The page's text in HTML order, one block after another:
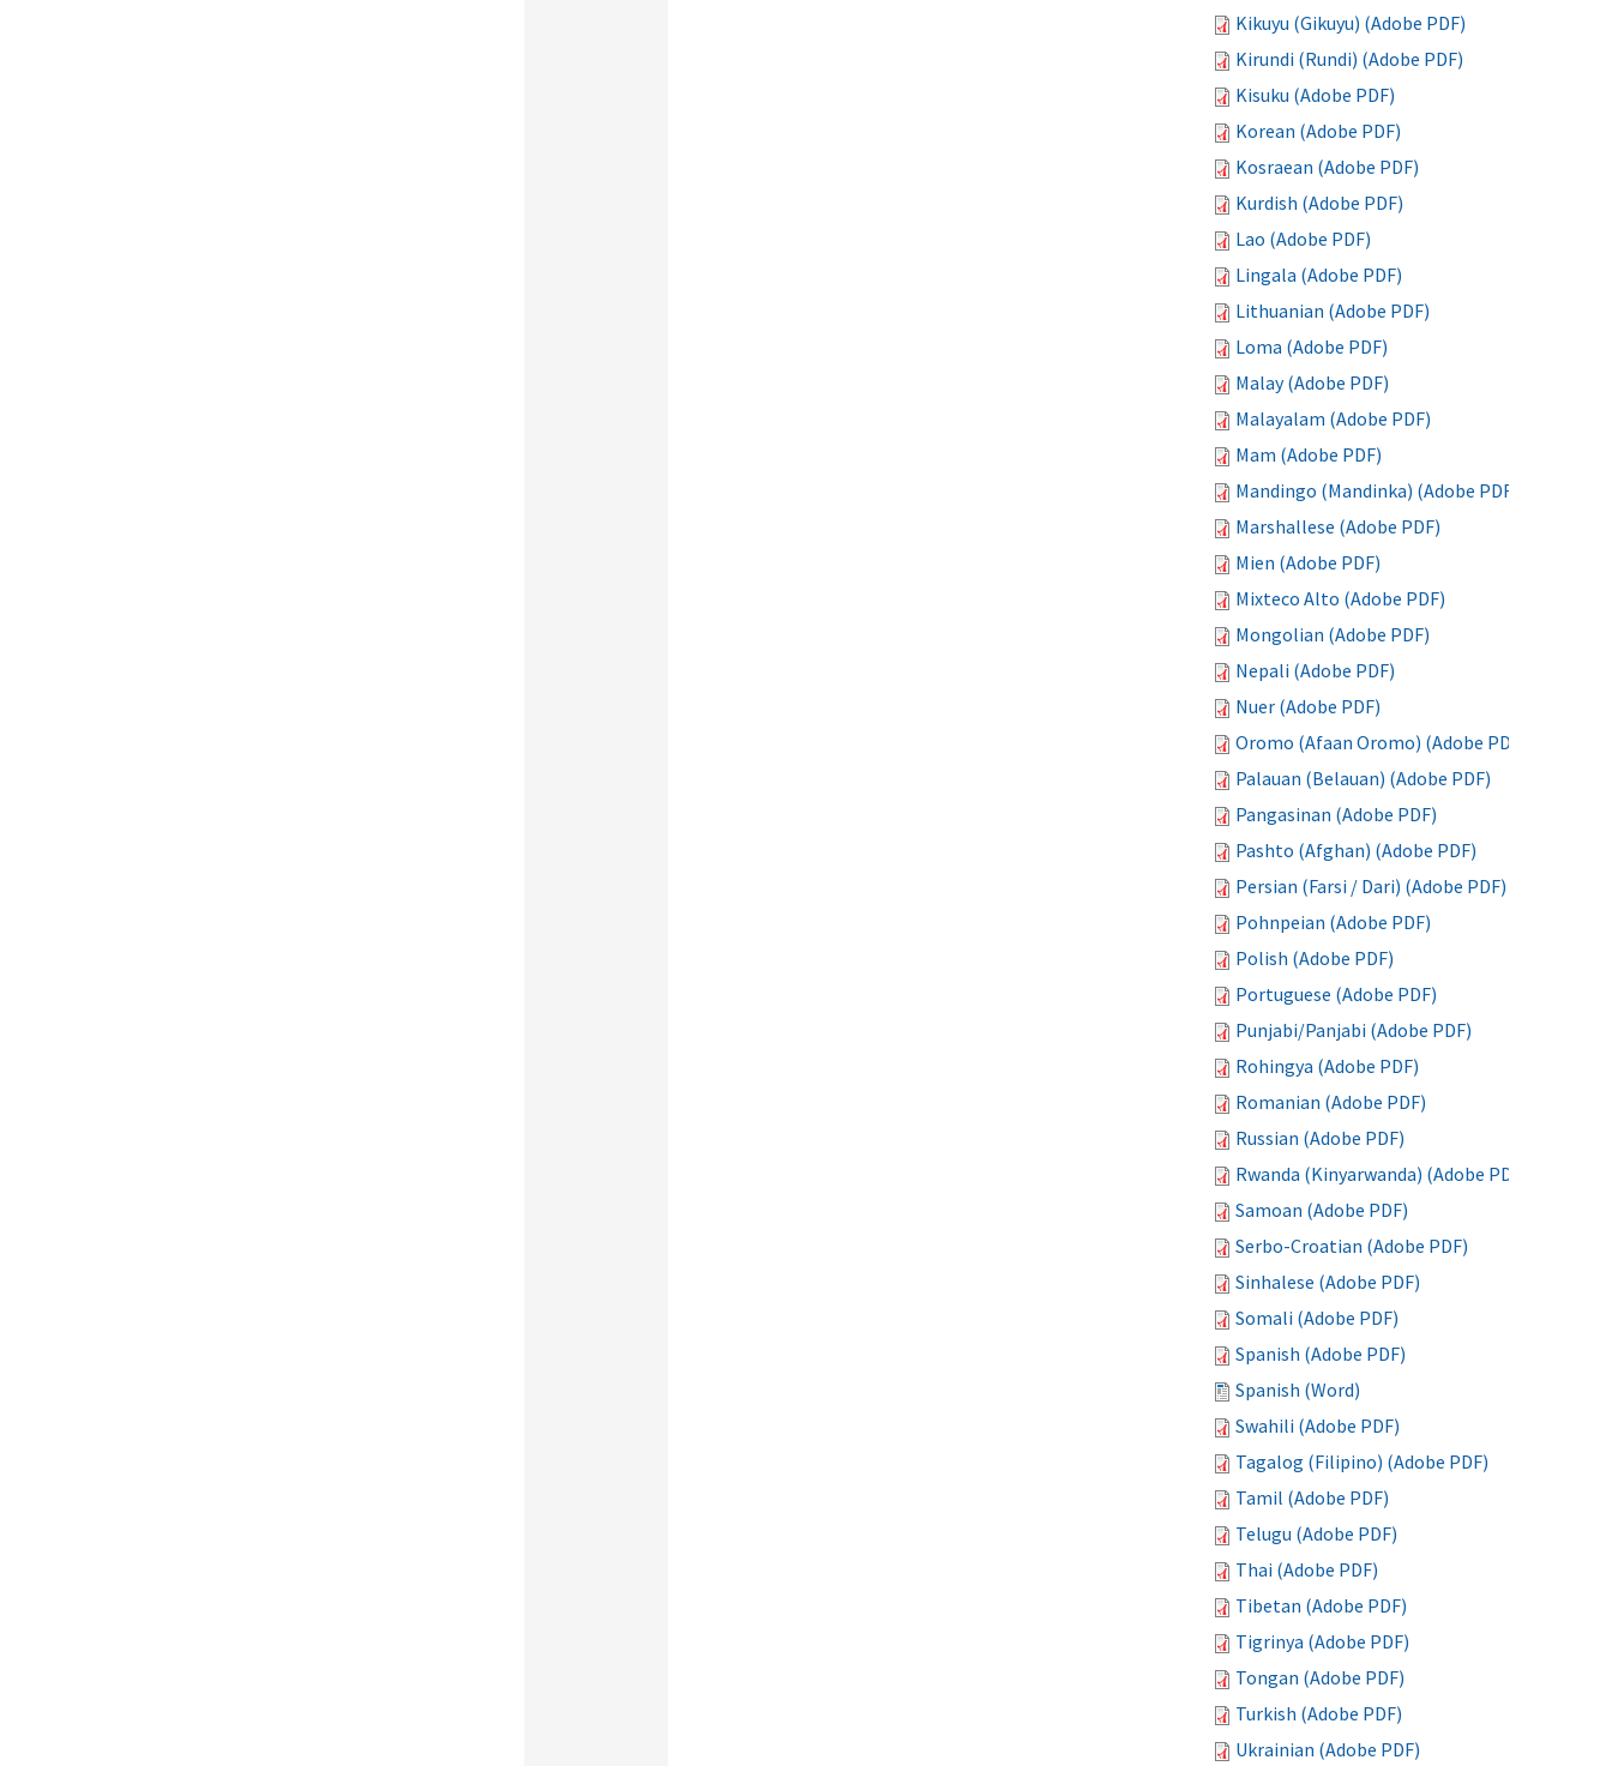
Kikuyu (Gikuyu) (Adobe PDF)
Kirundi (Rundi) (Adobe PDF)
Kisuku (Adobe PDF)
Korean (Adobe PDF)
Kosraean (Adobe PDF)
Kurdish (Adobe PDF)
Lao (Adobe PDF)
Lingala (Adobe PDF)
Lithuanian (Adobe PDF)
Loma (Adobe PDF)
Malay (Adobe PDF)
Malayalam (Adobe PDF)
Mam (Adobe PDF)
Mandingo (Mandinka) (Adobe PDF)
Marshallese (Adobe PDF)
Mien (Adobe PDF)
Mixteco Alto (Adobe PDF)
Mongolian (Adobe PDF)
Nepali (Adobe PDF)
Nuer (Adobe PDF)
Oromo (Afaan Oromo) (Adobe PDF)
Palauan (Belauan) (Adobe PDF)
Pangasinan (Adobe PDF)
Pashto (Afghan) (Adobe PDF)
Persian (Farsi / Dari) (Adobe PDF)
Pohnpeian (Adobe PDF)
Polish (Adobe PDF)
Portuguese (Adobe PDF)
Punjabi/Panjabi (Adobe PDF)
Rohingya (Adobe PDF)
Romanian (Adobe PDF)
Russian (Adobe PDF)
Rwanda (Kinyarwanda) (Adobe PDF)
Samoan (Adobe PDF)
Serbo-Croatian (Adobe PDF)
Sinhalese (Adobe PDF)
Somali (Adobe PDF)
Spanish (Adobe PDF)
Spanish (Word)
Swahili (Adobe PDF)
Tagalog (Filipino) (Adobe PDF)
Tamil (Adobe PDF)
Telugu (Adobe PDF)
Thai (Adobe PDF)
Tibetan (Adobe PDF)
Tigrinya (Adobe PDF)
Tongan (Adobe PDF)
Turkish (Adobe PDF)
Ukrainian (Adobe PDF)